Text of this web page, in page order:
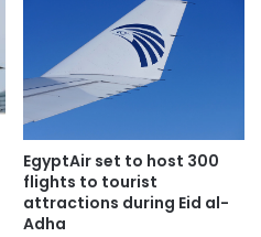
EgyptAir set to host 300
flights to tourist
attractions during Eid al-
Adha